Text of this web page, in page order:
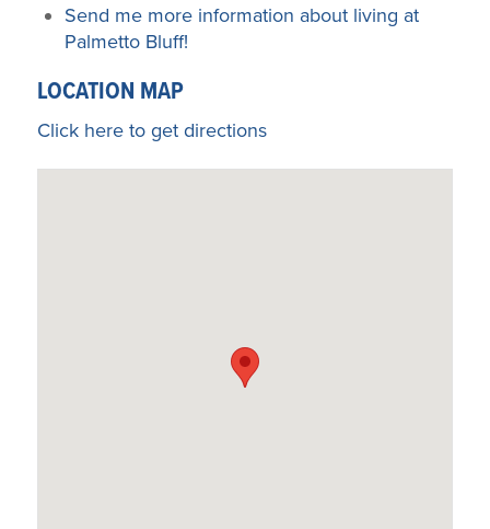
Send me more information about living at
Palmetto Bluff!
LOCATION MAP
Click here to get directions